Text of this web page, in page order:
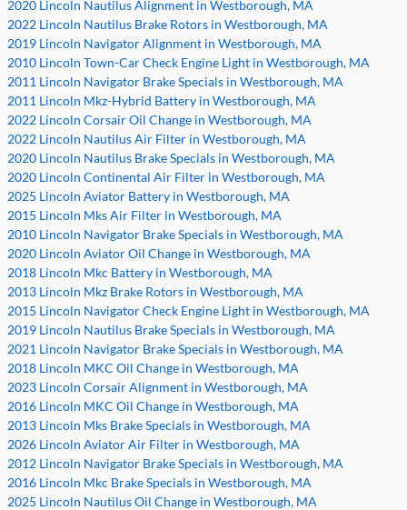
2020 Lincoln Nautilus Alignment in Westborough, MA
2022 Lincoln Nautilus Brake Rotors in Westborough, MA
2019 Lincoln Navigator Alignment in Westborough, MA
2010 Lincoln Town-Car Check Engine Light in Westborough, MA
2011 Lincoln Navigator Brake Specials in Westborough, MA
2011 Lincoln Mkz-Hybrid Battery in Westborough, MA
2022 Lincoln Corsair Oil Change in Westborough, MA
2022 Lincoln Nautilus Air Filter in Westborough, MA
2020 Lincoln Nautilus Brake Specials in Westborough, MA
2020 Lincoln Continental Air Filter in Westborough, MA
2025 Lincoln Aviator Battery in Westborough, MA
2015 Lincoln Mks Air Filter in Westborough, MA
2010 Lincoln Navigator Brake Specials in Westborough, MA
2020 Lincoln Aviator Oil Change in Westborough, MA
2018 Lincoln Mkc Battery in Westborough, MA
2013 Lincoln Mkz Brake Rotors in Westborough, MA
2015 Lincoln Navigator Check Engine Light in Westborough, MA
2019 Lincoln Nautilus Brake Specials in Westborough, MA
2021 Lincoln Navigator Brake Specials in Westborough, MA
2018 Lincoln MKC Oil Change in Westborough, MA
2023 Lincoln Corsair Alignment in Westborough, MA
2016 Lincoln MKC Oil Change in Westborough, MA
2013 Lincoln Mks Brake Specials in Westborough, MA
2026 Lincoln Aviator Air Filter in Westborough, MA
2012 Lincoln Navigator Brake Specials in Westborough, MA
2016 Lincoln Mkc Brake Specials in Westborough, MA
2025 Lincoln Nautilus Oil Change in Westborough, MA